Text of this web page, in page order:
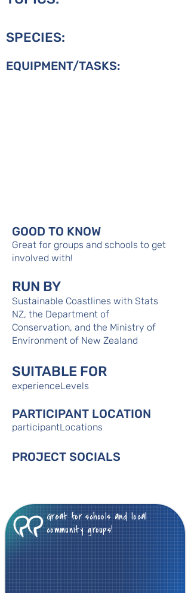
SPECIES:
EQUIPMENT/TASKS:
GOOD TO KNOW
Great for groups and schools to get
involved with!
RUN BY
Sustainable Coastlines with Stats
NZ, the Department of
Conservation, and the Ministry of
Environment of New Zealand
SUITABLE FOR
experienceLevels
PARTICIPANT LOCATION
participantLocations
PROJECT SOCIALS
Great for schools and local
community groups!